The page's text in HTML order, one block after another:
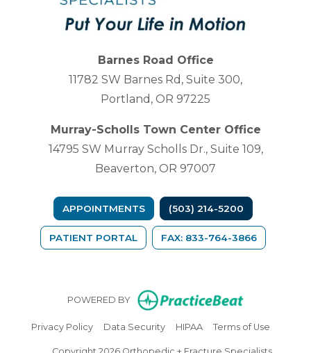
Barnes Road Office
11782 SW Barnes Rd, Suite 300,
Portland, OR 97225
Murray-Scholls Town Center Office
14795 SW Murray Scholls Dr., Suite 109,
Beaverton, OR 97007
APPOINTMENTS (503) 214-5200
PATIENT PORTAL (OPENS IN A NEW TAB)
FAX: 833-764-3866
POWERED BY (opens in
Privacy Policy(opens in new tab)
Data Security(opens in new tab)
HIPAA(opens in new tab)
Terms of Use(opens